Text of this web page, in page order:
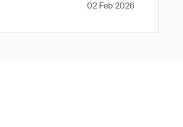
02 Feb 2026